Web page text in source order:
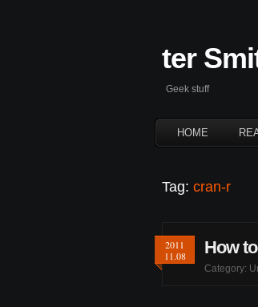
ter
Geek stuff
HOME
Tag: cran-r
2011
11.08
How
Category: